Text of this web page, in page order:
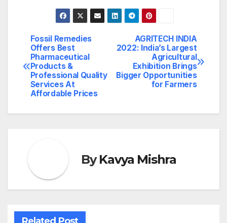
Post
navigation
AGRITECH INDIA
2022: India’s Largest
Agricultural
Exhibition Brings
Bigger Opportunities
for Farmers
Fossil Remedies
Offers Best
Pharmaceutical
Products &
Professional Quality
Services At
Affordable Prices
ByKavya Mishra